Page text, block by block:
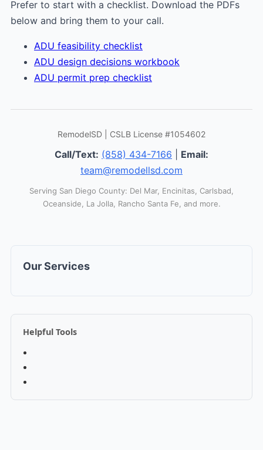
Prefer to start with a checklist. Download the PDFs
below and bring them to your call.
ADU feasibility checklist
ADU design decisions workbook
ADU permit prep checklist
RemodelSD | CSLB License #1054602
Call/Text: (858) 434-7166
Email:
team@remodellsd.com
Serving San Diego County: Del Mar, Encinitas, Carlsbad,
Oceanside, La Jolla, Rancho Santa Fe, and more.
Our Services
Helpful Tools